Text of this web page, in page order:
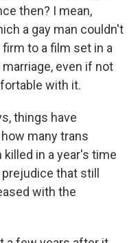
then? I mean,
a gay man couldn't
to a film set in a
even if not
with it.
things have
many trans
in a year's time
that still
with the